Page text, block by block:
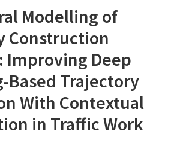
Perceptions
Lighted
Modelling of
Construction
Improving Deep
Based Trajectory
With Contextual
in Traffic Work